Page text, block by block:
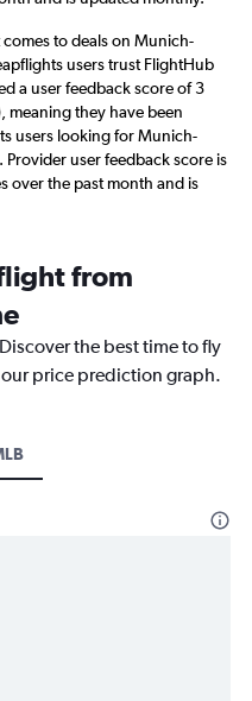
to deals on Munich-
users trust FlightHub
a user feedback score of 3
meaning they have been
users looking for Munich-
user feedback score is
over the past month and is
from
the best time to fly
price prediction graph.